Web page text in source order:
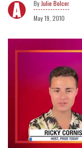
Julie Bolcer
May 19, 2010